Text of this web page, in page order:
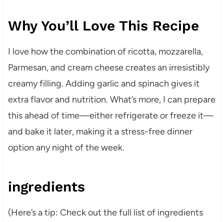
Why You’ll Love This Recipe
I love how the combination of ricotta, mozzarella,
Parmesan, and cream cheese creates an irresistibly
creamy filling. Adding garlic and spinach gives it
extra flavor and nutrition. What’s more, I can prepare
this ahead of time—either refrigerate or freeze it—
and bake it later, making it a stress-free dinner
option any night of the week.
ingredients
(Here’s a tip: Check out the full list of ingredients